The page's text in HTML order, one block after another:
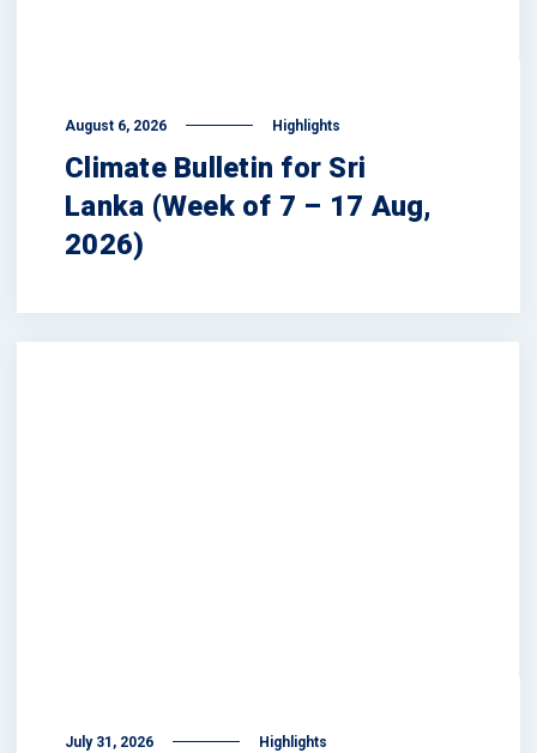
August 6, 2026 Highlights
Climate Bulletin for Sri
Lanka (Week of 7 – 17 Aug,
2026)
July 31, 2026 Highlights